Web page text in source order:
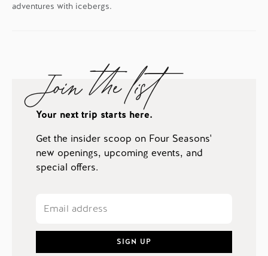
adventures with icebergs.
Join the list
Your next trip starts here.
Get the insider scoop on Four Seasons'
new openings, upcoming events, and
special offers.
SIGN UP